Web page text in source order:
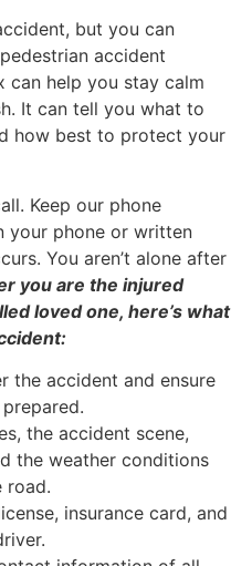
but you can
accident
can help you stay calm
It can tell you what to
how best to protect your
Keep our phone
your phone or written
You aren’t alone after
you are the injured
loved one, here’s what
the accident and ensure
the accident scene,
the weather conditions
road.
insurance card, and